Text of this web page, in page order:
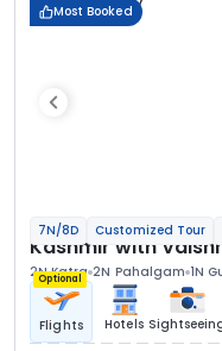
Most Booked
7N/8D Customized Tour
Kashmir with
2N Katra 2N Pahalgam 1N
Optional
Flights Hotels